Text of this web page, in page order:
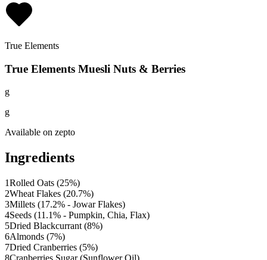
True Elements
True Elements Muesli Nuts & Berries
g
g
Available on zepto
Ingredients
1Rolled Oats (25%)
2Wheat Flakes (20.7%)
3Millets (17.2% - Jowar Flakes)
4Seeds (11.1% - Pumpkin, Chia, Flax)
5Dried Blackcurrant (8%)
6Almonds (7%)
7Dried Cranberries (5%)